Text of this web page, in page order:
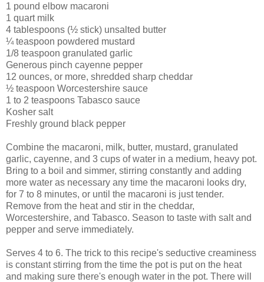
1 pound elbow macaroni
1 quart milk
4 tablespoons (½ stick) unsalted butter
¼ teaspoon powdered mustard
1/8 teaspoon granulated garlic
Generous pinch cayenne pepper
12 ounces, or more, shredded sharp cheddar
½ teaspoon Worcestershire sauce
1 to 2 teaspoons Tabasco sauce
Kosher salt
Freshly ground black pepper
Combine the macaroni, milk, butter, mustard, granulated
garlic, cayenne, and 3 cups of water in a medium, heavy pot.
Bring to a boil and simmer, stirring constantly and adding
more water as necessary any time the macaroni looks dry,
for 7 to 8 minutes, or until the macaroni is just tender.
Remove from the heat and stir in the cheddar,
Worcestershire, and Tabasco. Season to taste with salt and
pepper and serve immediately.
Serves 4 to 6. The trick to this recipe's seductive creaminess
is constant stirring from the time the pot is put on the heat
and making sure there's enough water in the pot. There will